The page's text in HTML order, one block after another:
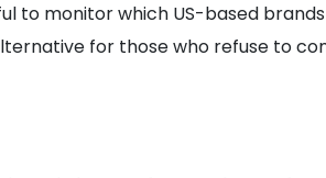
to monitor which US-based
for those who refuse to